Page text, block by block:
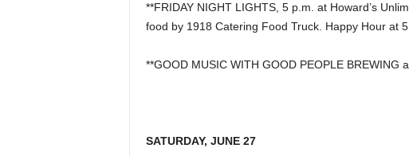
**FRIDAY NIGHT LIGHTS, 5 p.m. at Howard’s
food by 1918 Catering Food Truck. Happy Hour at
**GOOD MUSIC WITH GOOD PEOPLE BREWING
SATURDAY, JUNE 27